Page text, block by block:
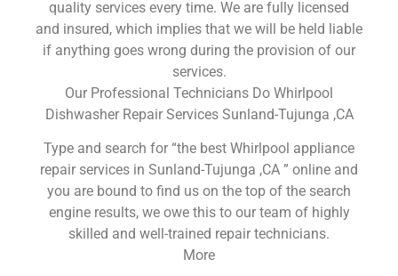
quality services every time. We are fully licensed
and insured, which implies that we will be held liable
if anything goes wrong during the provision of our
services.
Our Professional Technicians Do Whirlpool
Dishwasher Repair Services Sunland-Tujunga ,CA
Type and search for “the best Whirlpool appliance
repair services in Sunland-Tujunga ,CA ” online and
you are bound to find us on the top of the search
engine results, we owe this to our team of highly
skilled and well-trained repair technicians.
More